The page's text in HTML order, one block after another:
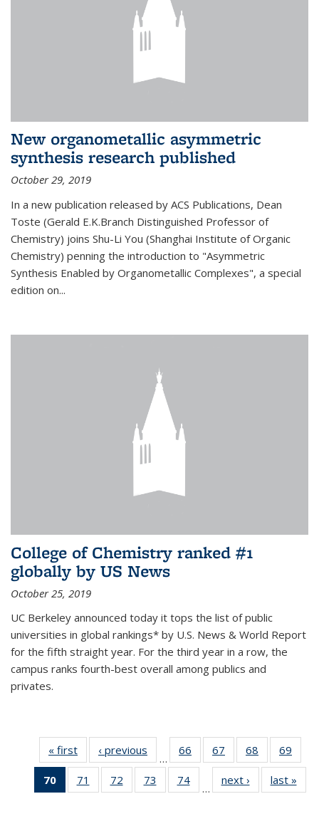
New organometallic asymmetric
synthesis research published
October 29, 2019
In a new publication released by ACS Publications, Dean
Toste (Gerald E.K.Branch Distinguished Professor of
Chemistry) joins Shu-Li You (Shanghai Institute of Organic
Chemistry) penning the introduction to "Asymmetric
Synthesis Enabled by Organometallic Complexes", a special
edition on...
College of Chemistry ranked #1
globally by US News
October 25, 2019
UC Berkeley announced today it tops the list of public
universities in global rankings* by U.S. News & World Report
for the fifth straight year. For the third year in a row, the
campus ranks fourth-best overall among publics and
privates.
« first News‹ previous
…
66
135
67
135
News
68
135
News
69
135
70
of 135
News
71
135
72
135
73
135
74
135
…
next › Newslast »